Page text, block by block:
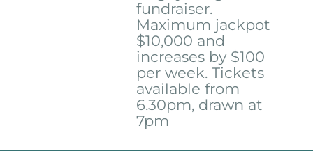
fundraiser.
Maximum jackpot
$10,000 and
increases by $100
per week. Tickets
available from
6.30pm, drawn at
7pm